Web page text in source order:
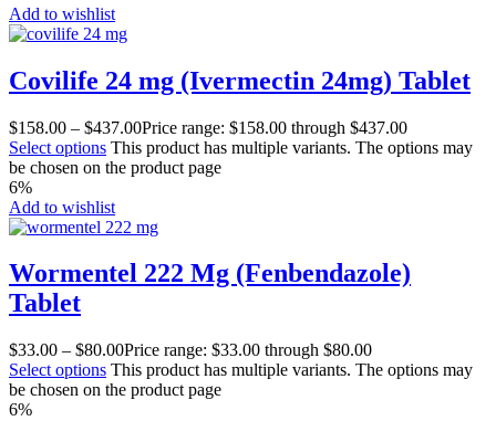
Add to wishlist
Covilife 24 mg (Ivermectin 24mg) Tablet
$158.00 – $437.00Price range: $158.00 through $437.00
Select options This product has multiple variants. The options may
be chosen on the product page
6%
Add to wishlist
Wormentel 222 Mg (Fenbendazole)
Tablet
$33.00 – $80.00Price range: $33.00 through $80.00
Select options This product has multiple variants. The options may
be chosen on the product page
6%